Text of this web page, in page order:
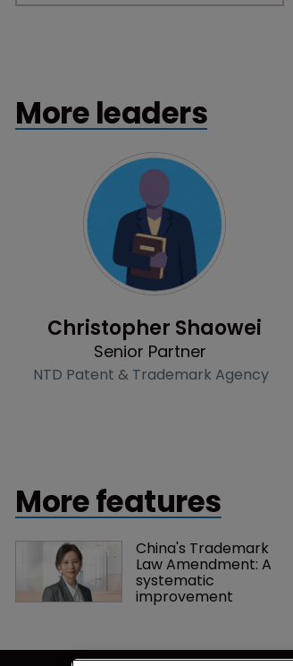
More leaders
Christopher Shaowei
Senior Partner
NTD Patent & Trademark Agency
More features
China's Trademark
Law Amendment: A
systematic
improvement